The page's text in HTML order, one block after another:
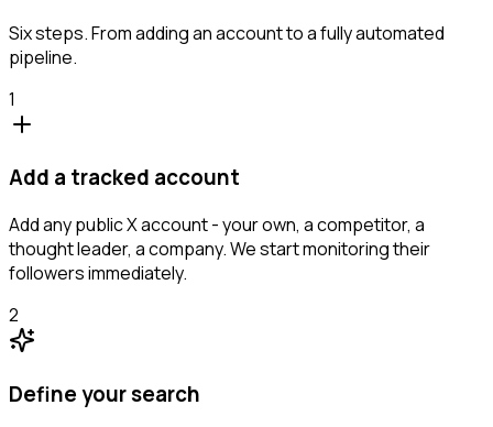
Six steps. From adding an account to a fully automated
pipeline.
1
Add a tracked account
Add any public X account - your own, a competitor, a
thought leader, a company. We start monitoring their
followers immediately.
2
Define your search